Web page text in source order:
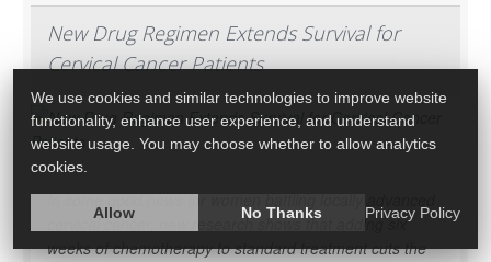
New Drug Regimen Extends Survival for
Cervical Cancer Patients
In some good news for women battling locally advanced
cervical cancer, new research shows that adding six
weeks of chemotherapy to standard treatment cuts the
We use cookies and similar technologies to improve website
functionality, enhance user experience, and understand
website usage. You may choose whether to allow analytics
cookies.
Allow No Thanks Privacy Policy